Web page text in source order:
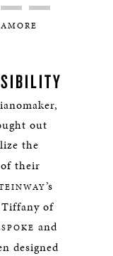
out
the
their
’s
Tiffany of
and
designed